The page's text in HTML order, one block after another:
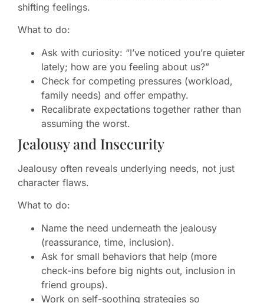
shifting feelings.
What to do:
Ask with curiosity: “I’ve noticed you’re quieter
lately; how are you feeling about us?”
Check for competing pressures (workload,
family needs) and offer empathy.
Recalibrate expectations together rather than
assuming the worst.
Jealousy and Insecurity
Jealousy often reveals underlying needs, not just
character flaws.
What to do:
Name the need underneath the jealousy
(reassurance, time, inclusion).
Ask for small behaviors that help (more
check-ins before big nights out, inclusion in
friend groups).
Work on self-soothing strategies so